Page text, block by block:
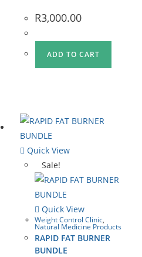
R3,000.00
ADD TO CART
Quick View
Sale!
Quick View
Weight Control Clinic,
Natural Medicine Products
RAPID FAT BURNER
BUNDLE